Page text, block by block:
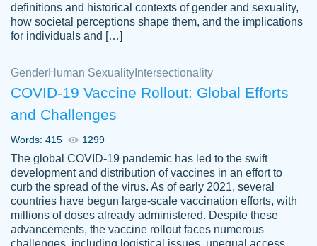
crystal
Necole
klingele
working with the same people every time,
instead of random people each time.
Always on time, or early, price is fair and
work is exactly what I am looking for. I am a
busy person, so it's nice to know I can
definitions and historical contexts of gender and sexuality,
how societal perceptions shape them, and the implications
for individuals and […]
GenderHuman Sexuality Intersectionality
COVID-19 Vaccine Rollout: Global Efforts
and Challenges
Words: 415 1299
The global COVID-19 pandemic has led to the swift
development and distribution of vaccines in an effort to
curb the spread of the virus. As of early 2021, several
countries have begun large-scale vaccination efforts, with
millions of doses already administered. Despite these
advancements, the vaccine rollout faces numerous
challenges, including logistical issues, unequal access,